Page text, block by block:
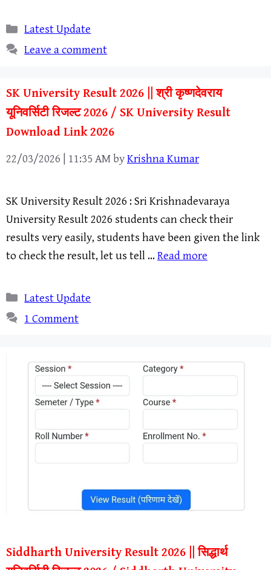
Categories
Latest Update
Leave a comment
SK University Result 2026 || श्री कृष्णदेवराय
यूनिवर्सिटी रिजल्ट 2026 / SK University Result
Download Link 2026
22/03/2026 | 11:35 AMbyKrishna Kumar
SK University Result 2026 : Sri Krishnadevaraya
University Result 2026 students can check their
results very easily, students have been given the link
to check the result, let us tell …Read more
Categories
Latest Update
1 Comment
Siddharth University Result 2026 || सिद्धार्थ